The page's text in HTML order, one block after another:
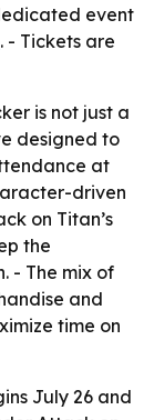
event
. - Tickets are
is not just a
designed to
at
driven
on Titan’s
the
- The mix of
and
time on
July 26 and